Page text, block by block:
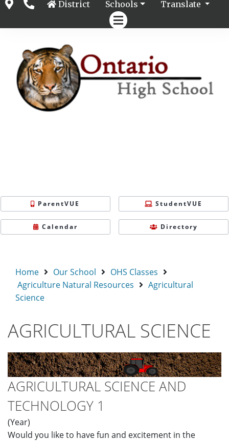
District Schools Translate
ParentVUE StudentVUE
Calendar Directory
Home Our School
OHS Classes
Agriculture Natural Resources
Agricultural
Science
AGRICULTURAL SCIENCE
AGRICULTURAL SCIENCE AND
TECHNOLOGY 1
(Year)
Would you like to have fun and excitement in the